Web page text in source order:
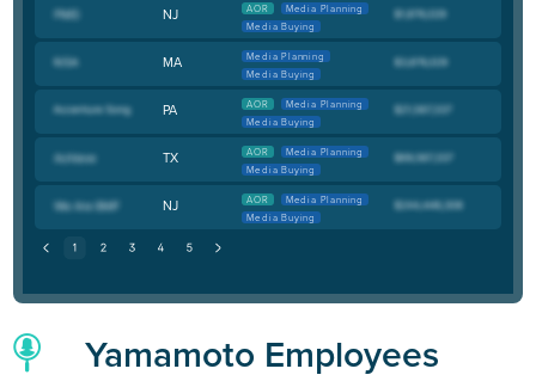
NJ AOR
Media Planning
Media Buying
MA
Media Planning
Media Buying
PA AOR
Media Planning
Media Buying
TX AOR
Media Planning
Media Buying
NJ AOR
Media Planning
Media Buying
Yamamoto Employees